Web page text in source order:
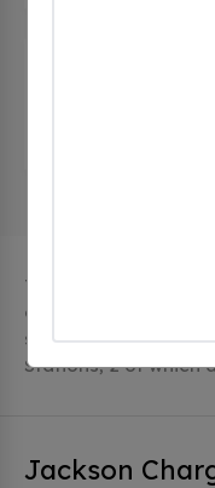
The city of Jackson
charging stations, 3
stations. Jackson
Stations, 2 of which
Jackson